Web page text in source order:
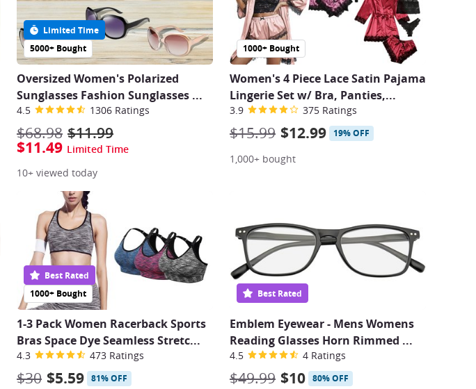
5000+ Bought
Limited Time
Oversized Women's Polarized
Sunglasses Fashion Sunglasses ...
4.5 1306 Ratings
$68.98 $11.99
$11.49 Limited Time
10+ viewed today
1000+ Bought
Women's 4 Piece Lace Satin Pajama
Lingerie Set w/ Bra, Panties,...
3.9 375 Ratings
$15.99 $12.99 19% OFF
1,000+ bought
1000+ Bought
Best Rated
1-3 Pack Women Racerback Sports
Bras Space Dye Seamless Stretc...
4.3 473 Ratings
$30 $5.59 81% OFF
Best Rated
Emblem Eyewear - Mens Womens
Reading Glasses Horn Rimmed ...
4.5 4 Ratings
$49.99 $10 80% OFF